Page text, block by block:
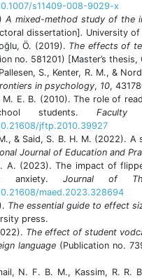
s11409-008-9029-x
A mixed-method study of the
dissertation]. University of
Ö. (2019). The effects of
no. 581201) [Master’s
S., Kenter, R. M., &
in psychology, 10,
M. E. B. (2010). The role of
students.
jftp.2010.39927
& Said, S. B. H. M. (2022).
Journal of Education and
A. (2023). The impact of
anxiety. Journal of
maed.2023.328694
The essential guide to effect
press.
The effect of student
language (Publication no.
N. F. B. M., Kassim, R. R.